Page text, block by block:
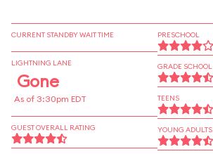
CURRENT STANDBY WAIT TIME
LIGHTNING LANE
Gone
As of 3:30pm EDT
GUEST OVERALL RATING
PRESCHOOL
GRADE SCHOOL
TEENS
YOUNG ADULTS